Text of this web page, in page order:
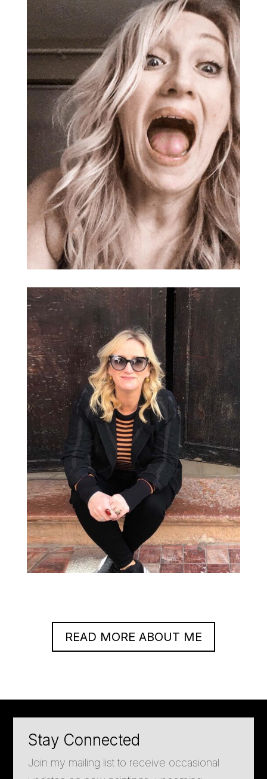
READ MORE ABOUT ME
Stay Connected
Join my mailing list to receive occasional